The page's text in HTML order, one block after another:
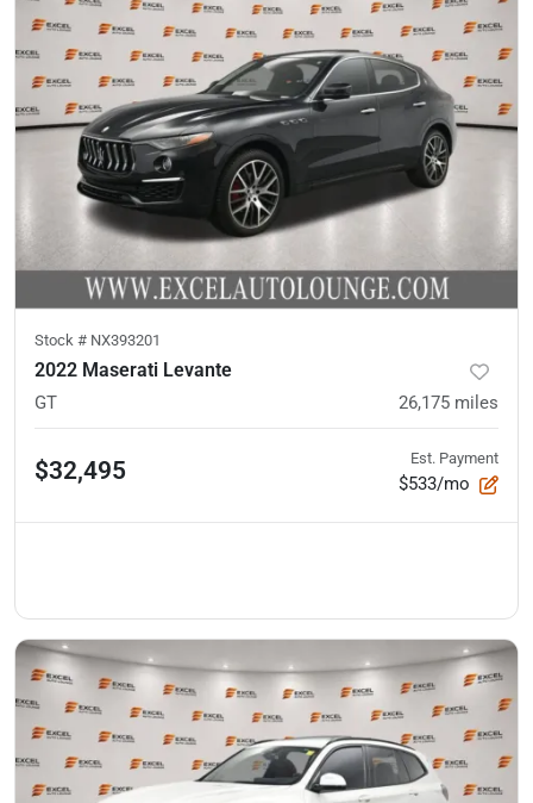
Stock # NX393201
2022 Maserati Levante
GT 26,175 miles
$32,495 Est. Payment
$533/mo